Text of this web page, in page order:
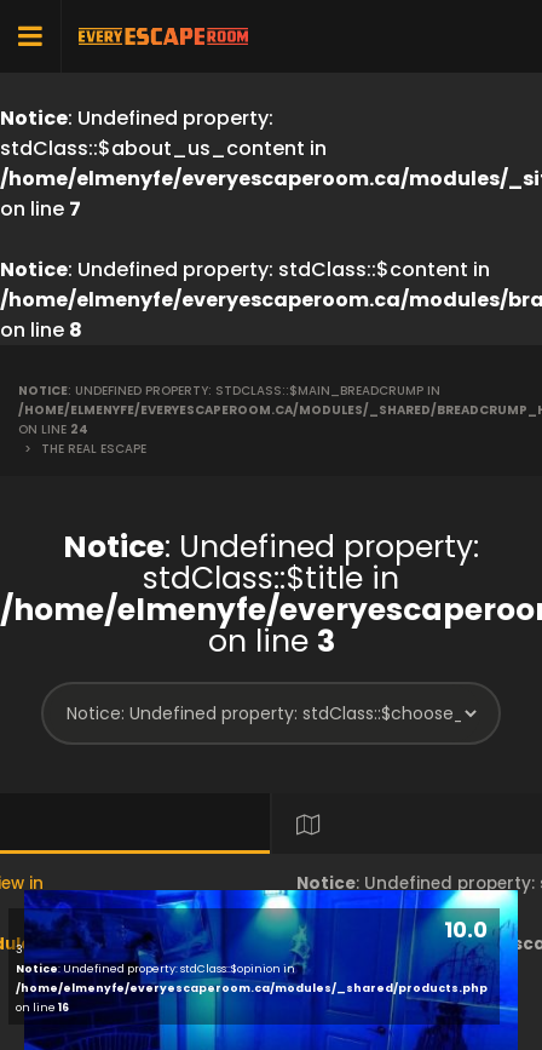
Notice: Undefined property:
stdClass::$about_us_content in
/home/elmenyfe/everyescaperoom.ca/modules/
on line 7
Notice: Undefined property: stdClass::$content in
/home/elmenyfe/everyescaperoom.ca/modules/
on line 8
NOTICE: UNDEFINED PROPERTY: STDCLASS::$MAIN_BREADCRUMP IN
/HOME/ELMENYFE/EVERYESCAPEROOM.CA/MODULES/_SHARED/
ON LINE 24
>
THE REAL ESCAPE
Notice: Undefined property:
stdClass::$title in
/home/elmenyfe/
on line 3
in
brand/view/index.php
Notice: Undefined
/home/elmenyfe/
on line
10.0
3
Notice: Undefined property: stdClass::$opinion in
/home/elmenyfe/everyescaperoom.ca/modules/_shared/products.php
on line 16